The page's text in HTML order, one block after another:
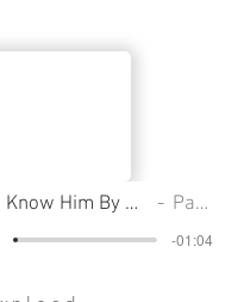
'To Know Him By Name', Introduction Pastor Cliff
-01:04